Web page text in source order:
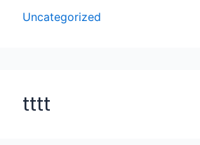
Uncategorized
tttt